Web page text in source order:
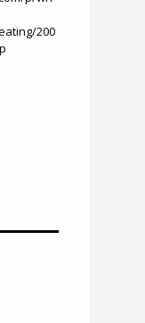
200